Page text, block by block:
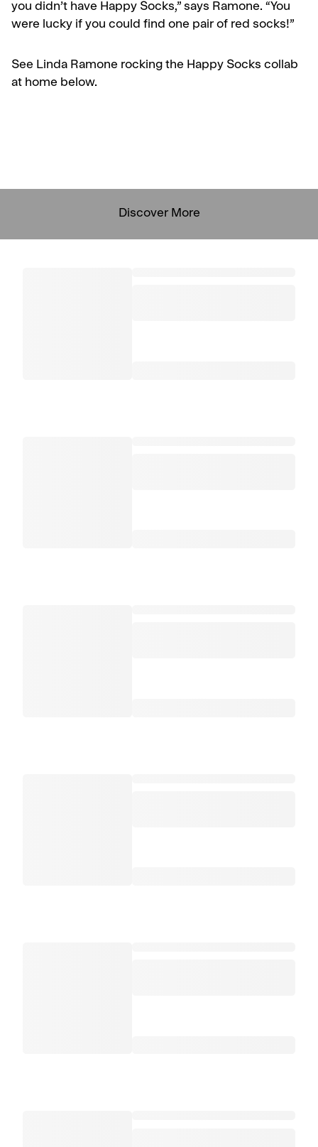
you didn’t have Happy Socks,” says Ramone. “You
were lucky if you could find one pair of red socks!”
See Linda Ramone rocking the Happy Socks collab
at home below.
Discover More